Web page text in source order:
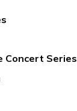
Concert Series